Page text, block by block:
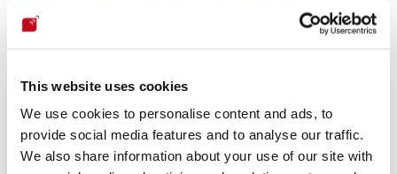
This website uses cookies
We use cookies to personalise content and ads, to
provide social media features and to analyse our traffic.
We also share information about your use of our site with
automated tools. As Kevin Amado—one of the pentesters
inside Fluid Attacks—shares with us, the tools automatically
search and report. The expert helps at first a little by
and found through human cleverness.
Also, following what Kevin reports, " tools find a percentage
of the total, but in the end, it's the human being who decides